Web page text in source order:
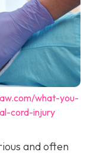
what-you-
cord-injury
and often